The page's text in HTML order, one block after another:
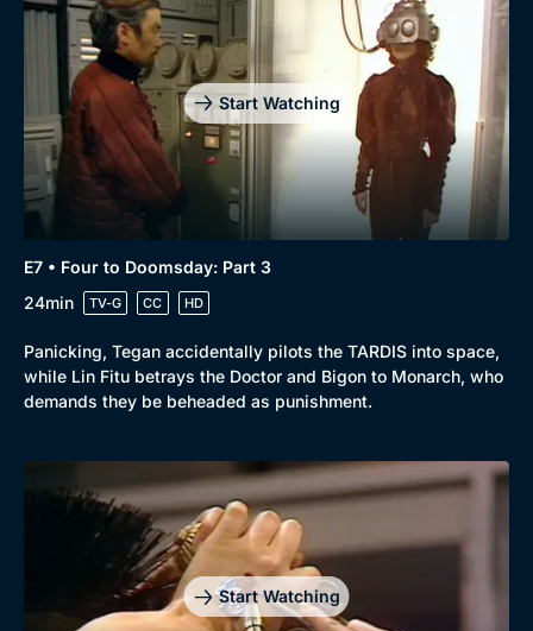
New to BritBox
Browse All
Start Watching
E7 • Four to Doomsday: Part 3
24min
TV-G CC HD
Panicking, Tegan accidentally pilots the TARDIS into space,
while Lin Fitu betrays the Doctor and Bigon to Monarch, who
demands they be beheaded as punishment.
Start Watching